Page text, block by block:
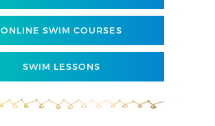
ONLINE SWIM COURSES
SWIM LESSONS